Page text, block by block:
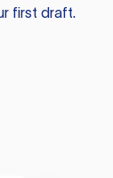
first draft.